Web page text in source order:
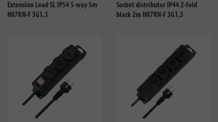
Extension Lead SL IP54 5-way 5m
H07RN-F 3G1.5
Socket distributor IP44 2-fold
black 2m H07RN-F 3G1,5